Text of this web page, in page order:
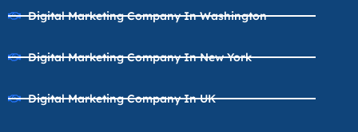
Digital Marketing Company In Washington
Digital Marketing Company In New York
Digital Marketing Company In UK